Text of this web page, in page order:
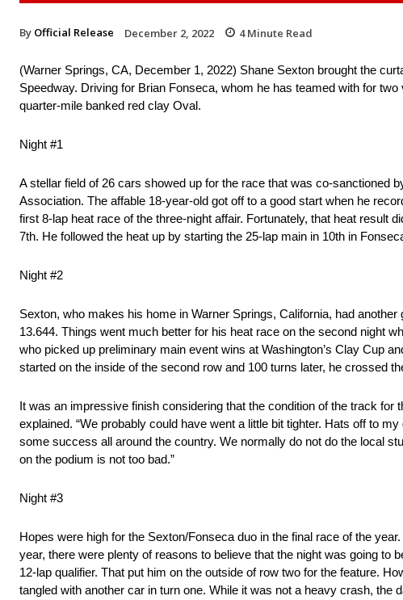
By Official Release December 2, 2022 4Minute Read
(Warner Springs, CA, December 1, 2022) Shane Sexton brought the
Speedway. Driving for Brian Fonseca, whom he has teamed with for
quarter-mile banked red clay Oval.
Night #1
A stellar field of 26 cars showed up for the race that was co-sanctioned
Association. The affable 18-year-old got off to a good start when he
first 8-lap heat race of the three-night affair. Fortunately, that heat result
7th. He followed the heat up by starting the 25-lap main in 10th in
Night #2
Sexton, who makes his home in Warner Springs, California, had
13.644. Things went much better for his heat race on the second night
who picked up preliminary main event wins at Washington’s Clay Cup
started on the inside of the second row and 100 turns later, he crossed
It was an impressive finish considering that the condition of the track for
explained. “We probably could have went a little bit tighter. Hats off to
some success all around the country. We normally do not do the local
on the podium is not too bad.”
Night #3
Hopes were high for the Sexton/Fonseca duo in the final race of the
year, there were plenty of reasons to believe that the night was going
12-lap qualifier. That put him on the outside of row two for the feature.
tangled with another car in turn one. While it was not a heavy crash,